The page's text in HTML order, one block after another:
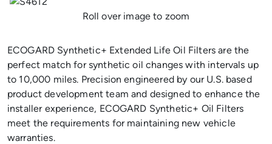
Previous
Roll over image to zoom
ECOGARD Synthetic+ Extended Life Oil Filters are the
perfect match for synthetic oil changes with intervals up
to 10,000 miles. Precision engineered by our U.S. based
product development team and designed to enhance the
installer experience, ECOGARD Synthetic+ Oil Filters
meet the requirements for maintaining new vehicle
warranties.